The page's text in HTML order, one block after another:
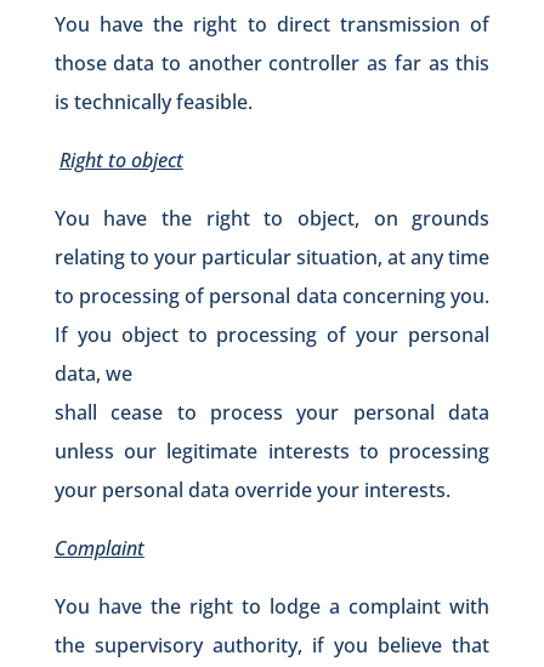
You have the right to direct transmission of
those data to another controller as far as this
is technically feasible.
Right to object
You have the right to object, on grounds
relating to your particular situation, at any time
to processing of personal data concerning you.
If you object to processing of your personal
data, we
shall cease to process your personal data
unless our legitimate interests to processing
your personal data override your interests.
Complaint
You have the right to lodge a complaint with
the supervisory authority, if you believe that